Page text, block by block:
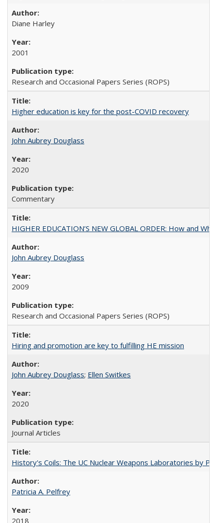
Diane Harley
2001
Research and Occasional Papers Series (ROPS)
Higher education is key for the post-COVID recovery
John Aubrey Douglass
2020
Commentary
HIGHER EDUCATION’S NEW GLOBAL ORDER: How and
John Aubrey Douglass
2009
Research and Occasional Papers Series (ROPS)
Hiring and promotion are key to fulfilling HE mission
John Aubrey Douglass; Ellen Switkes
2020
Journal Articles
History's Coils: The UC Nuclear Weapons Laboratories by
Patricia A. Pelfrey
2018